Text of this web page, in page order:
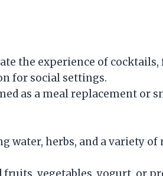
the experience of cocktails,
for social settings.
as a meal replacement or
water, herbs, and a variety of